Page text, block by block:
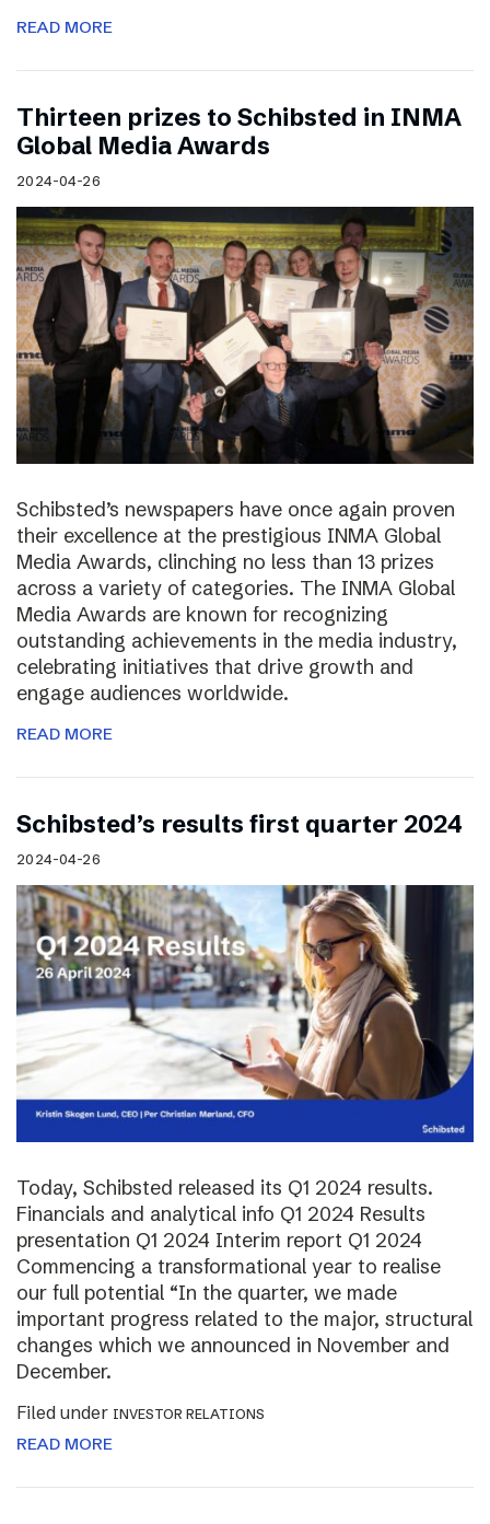
READ MORE
Thirteen prizes to Schibsted in INMA
Global Media Awards
2024-04-26
Schibsted’s newspapers have once again proven
their excellence at the prestigious INMA Global
Media Awards, clinching no less than 13 prizes
across a variety of categories. The INMA Global
Media Awards are known for recognizing
outstanding achievements in the media industry,
celebrating initiatives that drive growth and
engage audiences worldwide.
READ MORE
Schibsted’s results first quarter 2024
2024-04-26
Today, Schibsted released its Q1 2024 results.
Financials and analytical info Q1 2024 Results
presentation Q1 2024 Interim report Q1 2024
Commencing a transformational year to realise
our full potential “In the quarter, we made
important progress related to the major, structural
changes which we announced in November and
December.
Filed under INVESTOR RELATIONS
READ MORE